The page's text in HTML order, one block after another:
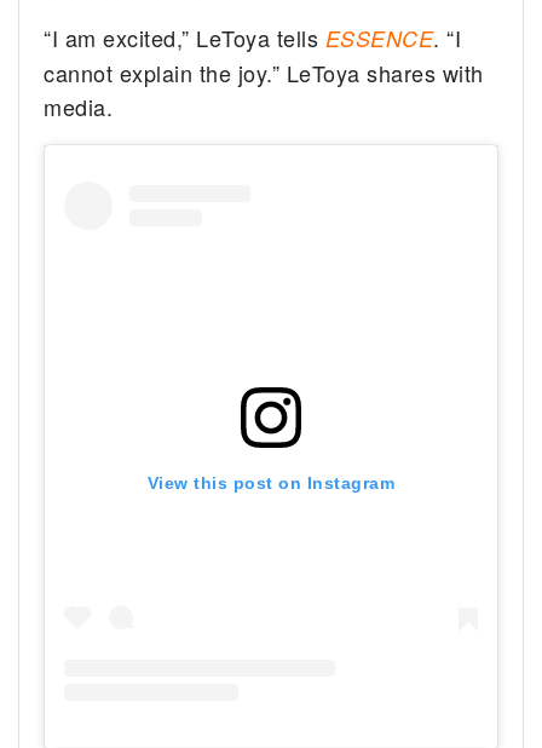
“I am excited,” LeToya tells ESSENCE. “I
cannot explain the joy.” LeToya shares with
media.
View this post on Instagram